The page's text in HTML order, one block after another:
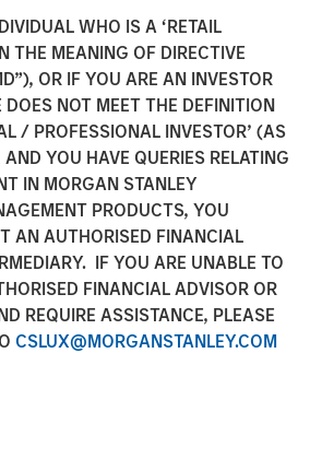
WHO IS A ‘RETAIL
THE MEANING OF DIRECTIVE
OR IF YOU ARE AN INVESTOR
NOT MEET THE DEFINITION
/ PROFESSIONAL INVESTOR’ (AS
YOU HAVE QUERIES RELATING
IN MORGAN STANLEY
PRODUCTS, YOU
AN AUTHORISED FINANCIAL
IF YOU ARE UNABLE TO
FINANCIAL ADVISOR OR
REQUIRE ASSISTANCE, PLEASE
CSLUX@MORGANSTANLEY.COM
Credit
Investment in
Partners today announced it has
mezzanine loan to help finance the